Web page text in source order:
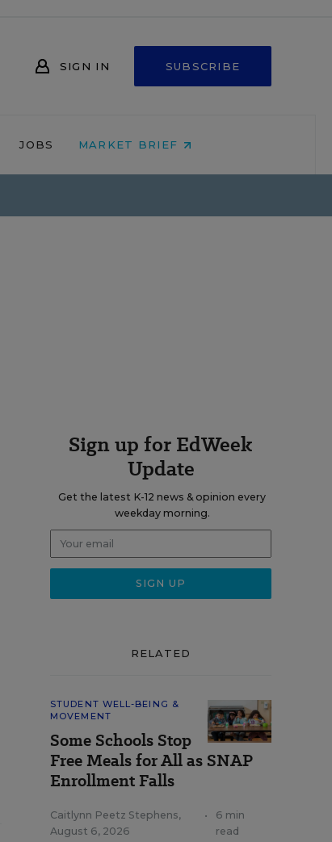
SIGN IN SUBSCRIBE
JOBS MARKET BRIEF
Sign up for EdWeek
Update
Get the latest K-12 news & opinion every
weekday morning.
RELATED
STUDENT WELL-BEING &
MOVEMENT
Some Schools Stop
Free Meals for All as SNAP
Enrollment Falls
Caitlynn Peetz Stephens,
August 6, 2026
•
6 min
read